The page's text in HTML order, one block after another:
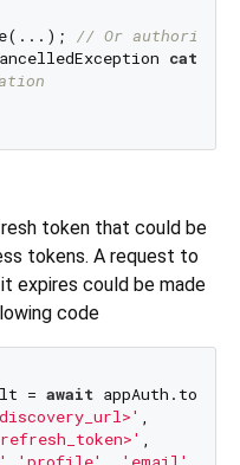
// Or
catch
token that could be
tokens. A request to
expires could be made
code
= await
,
,